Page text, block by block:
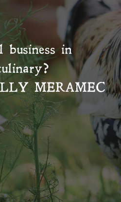
business in
MERAMEC